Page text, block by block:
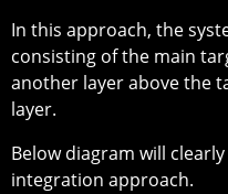
In this approach, the
consisting of the main
another layer above the
layer.
Below diagram will
integration approach.